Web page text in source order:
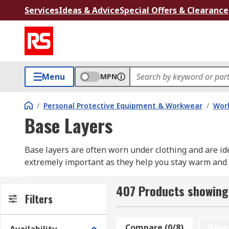
ServicesIdeas & AdviceSpecial Offers & Clearance
Menu MPN
/ Personal Protective Equipment & Workwear /
Base Layers
Base layers are often worn under clothing and are
extremely important as they help you stay warm
body cool by effectively absorbing sweat away.
RS have a range of lightweight base layers
Filters 407 Products